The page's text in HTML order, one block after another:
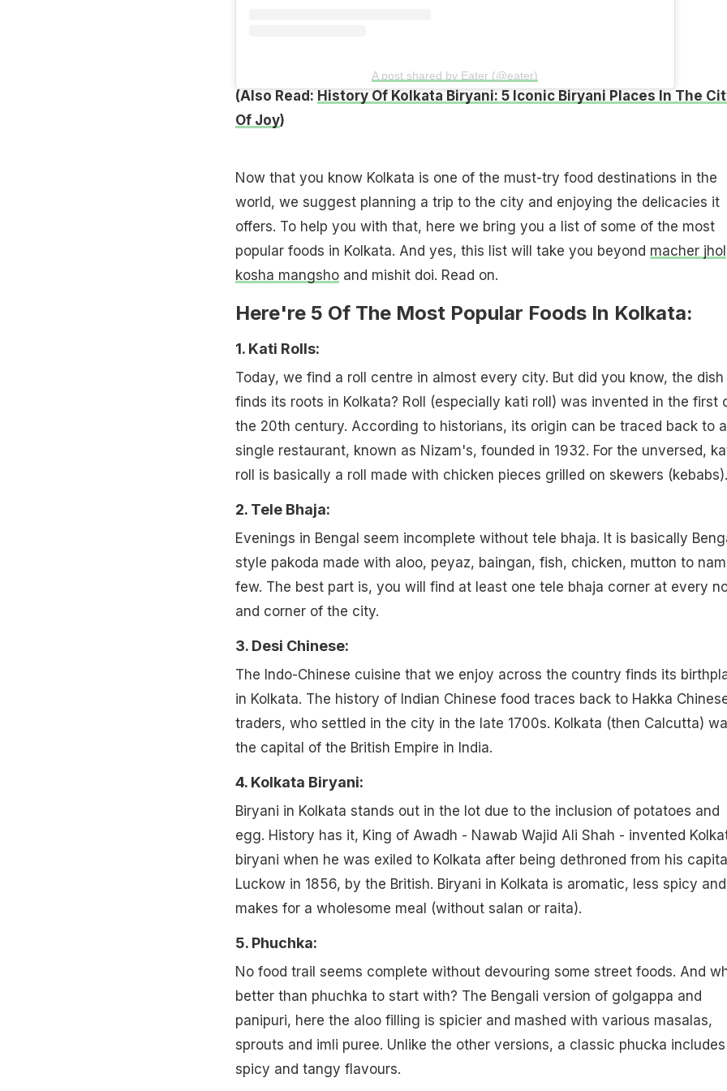
A post shared by Eater (@eater)
(Also Read: History Of Kolkata Biryani: 5 Iconic Biryani Places In The
Of Joy)
Now that you know Kolkata is one of the must-try food destinations in the
world, we suggest planning a trip to the city and enjoying the delicacies it
offers. To help you with that, here we bring you a list of some of the most
popular foods in Kolkata. And yes, this list will take you beyond macher jhol
kosha mangshoand mishit doi. Read on.
Here're 5 Of The Most Popular Foods In Kolkata:
1. Kati Rolls:
Today, we find a roll centre in almost every city. But did you know, the dish
finds its roots in Kolkata? Roll (especially kati roll) was invented in the first
the 20th century. According to historians, its origin can be traced back to a
single restaurant, known as Nizam's, founded in 1932. For the unversed,
roll is basically a roll made with chicken pieces grilled on skewers (kebabs).
2. Tele Bhaja:
Evenings in Bengal seem incomplete without tele bhaja. It is basically
style pakoda made with aloo, peyaz, baingan, fish, chicken, mutton to
few. The best part is, you will find at least one tele bhaja corner at every
and corner of the city.
3. Desi Chinese:
The Indo-Chinese cuisine that we enjoy across the country finds its
in Kolkata. The history of Indian Chinese food traces back to Hakka
traders, who settled in the city in the late 1700s. Kolkata (then Calcutta)
the capital of the British Empire in India.
4. Kolkata Biryani:
Biryani in Kolkata stands out in the lot due to the inclusion of potatoes and
egg. History has it, King of Awadh - Nawab Wajid Ali Shah - invented
biryani when he was exiled to Kolkata after being dethroned from his
Luckow in 1856, by the British. Biryani in Kolkata is aromatic, less spicy and
makes for a wholesome meal (without salan or raita).
5. Phuchka:
No food trail seems complete without devouring some street foods. And
better than phuchka to start with? The Bengali version of golgappa and
panipuri, here the aloo filling is spicier and mashed with various masalas,
sprouts and imli puree. Unlike the other versions, a classic phucka includes
spicy and tangy flavours.